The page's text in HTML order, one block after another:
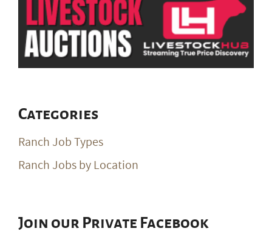
Categories
Ranch Job Types
Ranch Jobs by Location
Join our Private Facebook